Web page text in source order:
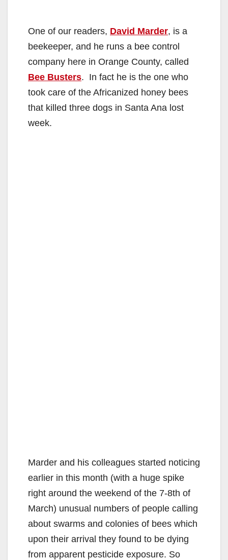
One of our readers, David Marder, is a
beekeeper, and he runs a bee control
company here in Orange County, called
Bee Busters. In fact he is the one who
took care of the Africanized honey bees
that killed three dogs in Santa Ana lost
week.
Marder and his colleagues started noticing
earlier in this month (with a huge spike
right around the weekend of the 7-8th of
March) unusual numbers of people calling
about swarms and colonies of bees which
upon their arrival they found to be dying
from apparent pesticide exposure. So